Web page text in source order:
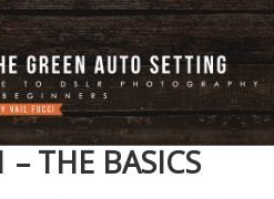
– THE BASICS